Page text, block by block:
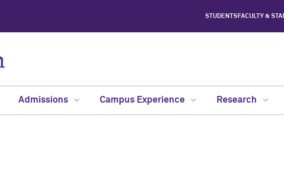
STUDENTSFACULTY &
Admissions Campus Experience Research